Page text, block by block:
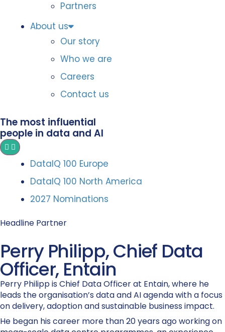
Partners
About us
Our story
Who we are
Careers
Contact us
The most influential
people in data and AI
DataIQ 100 Europe
DataIQ 100 North America
2027 Nominations
Headline Partner
Perry Philipp, Chief Data
Officer, Entain
Perry Philipp is Chief Data Officer at Entain, where he
leads the organisation’s data and AI agenda with a focus
on delivery, adoption and sustainable business impact.
He began his career more than 20 years ago working on